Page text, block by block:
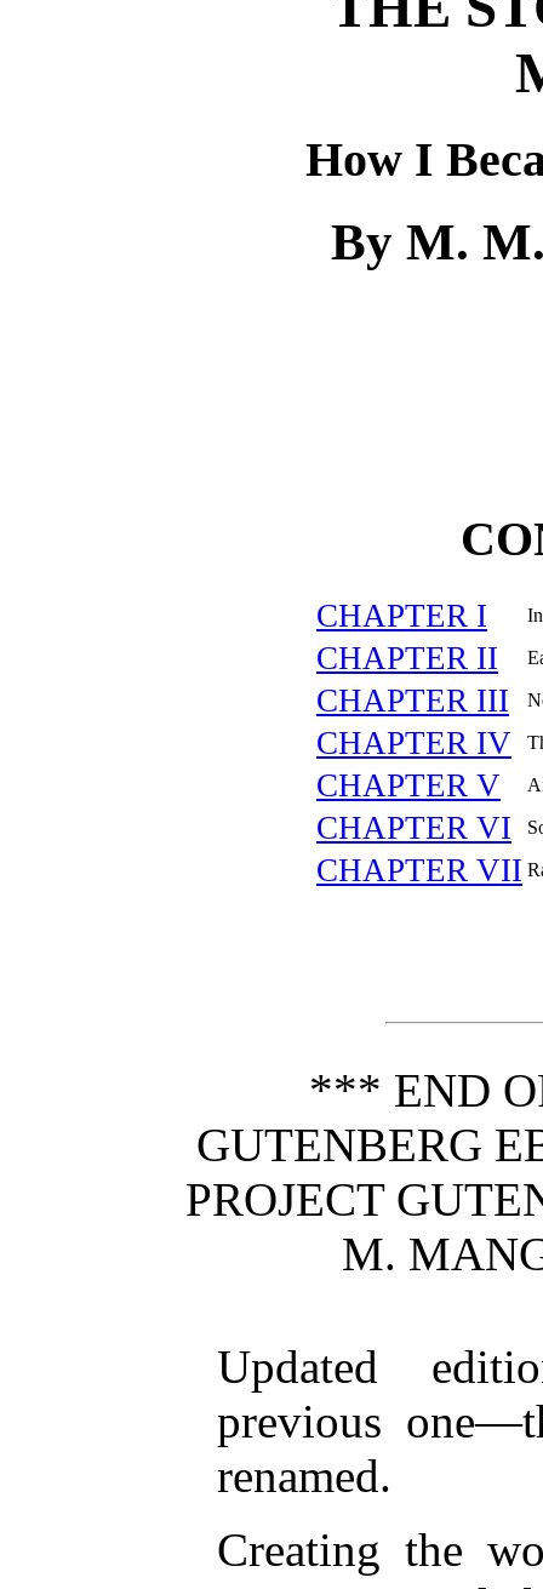
How I
By M.
CHAPTER I
CHAPTER II
CHAPTER III
CHAPTER IV
CHAPTER V
CHAPTER VI
CHAPTER VII
*** END
GUTENBERG
PROJECT
M.
Updated
previous
renamed.
Creating the